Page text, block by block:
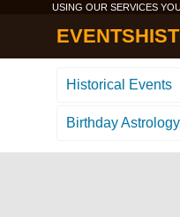
USING OUR SERVICES
Historical Events
Birthday Astrology